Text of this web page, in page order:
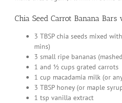
Chia Seed Carrot Banana Bars
3 TBSP chia seeds mixed
mins)
3 small ripe bananas
1 and ½ cups grated carrots
1 cup macadamia milk (or
3 TBSP honey (or maple
1 tsp vanilla extract